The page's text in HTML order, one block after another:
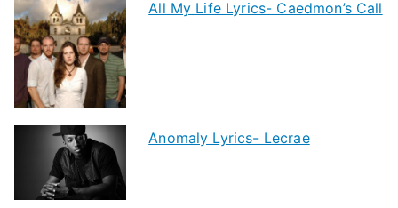
All My Life Lyrics- Caedmon’s Call
Anomaly Lyrics- Lecrae